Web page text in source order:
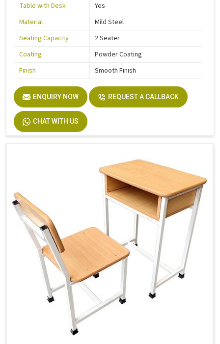
Table with Desk
Yes
Material
Mild Steel
Seating Capacity
2 Seater
Coating
Powder Coating
Finish
Smooth Finish
ENQUIRY NOW REQUEST A CALLBACK
CHAT WITH US